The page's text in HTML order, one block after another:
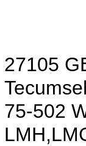
27105
75-502